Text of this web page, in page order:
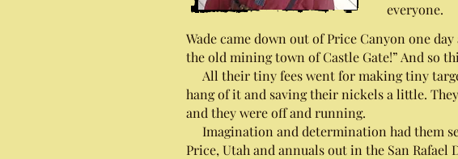
everyone.
Wade came down out of Price Canyon one
the old mining town of Castle Gate!” And so
All their tiny fees went for making tiny
hang of it and saving their nickels a little.
and they were off and running.
Imagination and determination had them
Price, Utah and annuals out in the San